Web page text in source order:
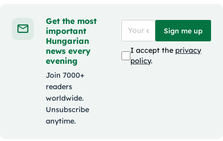
Get the most
important
Hungarian
news every
evening
Join 7000+
readers
worldwide.
Unsubscribe
anytime.
Sign me up
I accept the privacy
policy.